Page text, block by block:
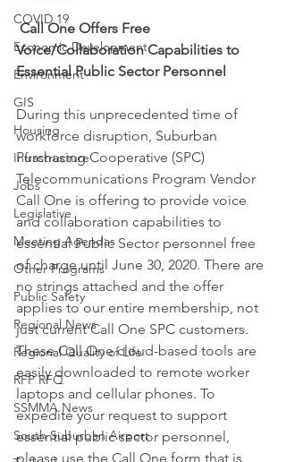
COVID 19
Economic Development
Environment
GIS
Housing
Infrastructure
Jobs
Legislative
Meeting Agendas
Other Programs
Public Safety
Regional News
Regional Quality of Life
RFP RFQ
SSMMA News
South Suburban Airport
Call One Offers Free
Voice/Collaboration Capabilities to
Essential Public Sector Personnel
During this unprecedented time of
workforce disruption, Suburban
Purchasing Cooperative (SPC)
Telecommunications Program Vendor
Call One is offering to provide voice
and collaboration capabilities to
essential Public Sector personnel free
of charge until June 30, 2020. There are
no strings attached and the offer
applies to our entire membership, not
just current Call One SPC customers.
These Call One cloud-based tools are
easily downloaded to remote worker
laptops and cellular phones. To
expedite your request to support
essential public sector personnel,
please use the Call One form that is